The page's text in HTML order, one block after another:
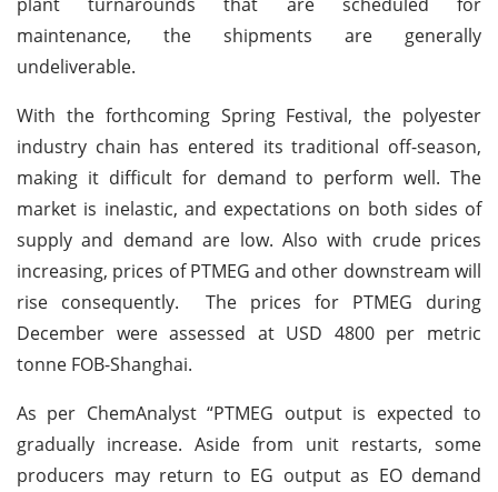
maintenance, the shipments are generally
undeliverable.
With the forthcoming Spring Festival, the polyester
industry chain has entered its traditional off-season,
making it difficult for demand to perform well. The
market is inelastic, and expectations on both sides of
supply and demand are low. Also with crude prices
increasing, prices of PTMEG and other downstream will
rise consequently. The prices for PTMEG during
December were assessed at USD 4800 per metric
tonne FOB-Shanghai.
As per ChemAnalyst “PTMEG output is expected to
gradually increase. Aside from unit restarts, some
producers may return to EG output as EO demand